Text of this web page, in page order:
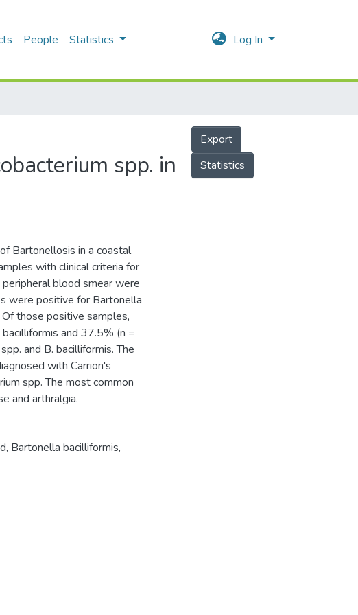
People Statistics Log In
spp. in
Export
Statistics
Bartonellosis in a coastal
with clinical criteria for
blood smear were
were positive for Bartonella
those positive samples,
and 37.5% (n =
and B. bacilliformis. The
with Carrion's
spp. The most common
and arthralgia.
, Bartonella bacilliformis,